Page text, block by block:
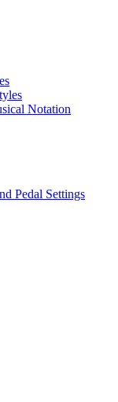
Notation
Pedal Settings